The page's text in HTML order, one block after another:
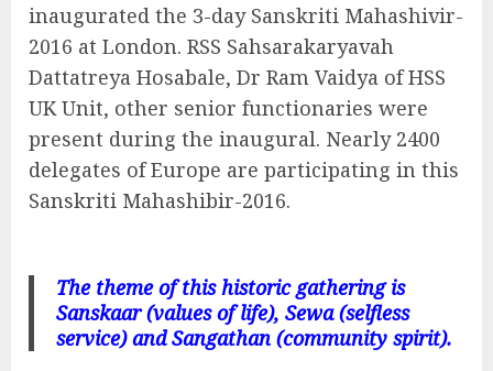
inaugurated the 3-day Sanskriti Mahashivir-
2016 at London. RSS Sahsarakaryavah
Dattatreya Hosabale, Dr Ram Vaidya of HSS
UK Unit, other senior functionaries were
present during the inaugural. Nearly 2400
delegates of Europe are participating in this
Sanskriti Mahashibir-2016.
The theme of this historic gathering is
Sanskaar (values of life), Sewa (selfless
service) and Sangathan (community spirit).